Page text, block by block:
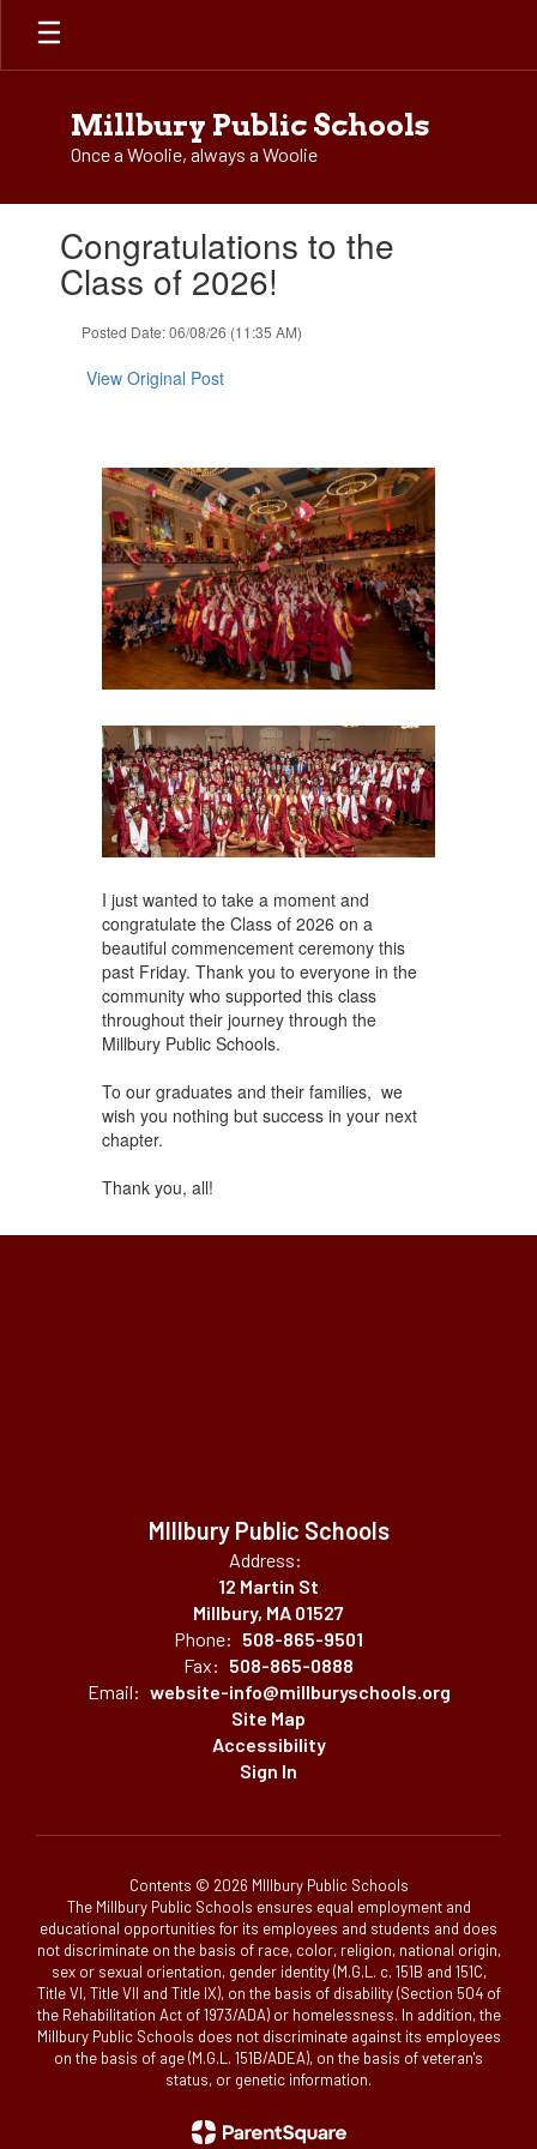
Skip
main
Millbury Public Schools
Once a Woolie, always a Woolie
slides.Congratulations to the
Class of 2026!
Posted Date: 06/08/26 (11:35 AM)
View Original Post
I just wanted to take a moment and
congratulate the Class of 2026 on a
beautiful commencement ceremony this
past Friday. Thank you to everyone in the
community who supported this class
throughout their journey through the
Millbury Public Schools.
To our graduates and their families, we
wish you nothing but success in your next
chapter.
Thank you, all!
MIllbury Public Schools
Address:
12 Martin St
Millbury, MA 01527
Phone: 508-865-9501
Fax: 508-865-0888
Email: website-info@millburyschools.org
Site Map
Accessibility
Sign In
Contents © 2026 MIllbury Public Schools
The Millbury Public Schools ensures equal employment and
educational opportunities for its employees and students and does
not discriminate on the basis of race, color, religion, national origin,
sex or sexual orientation, gender identity (M.G.L. c. 151B and 151C,
Title VI, Title VII and Title IX), on the basis of disability (Section 504 of
the Rehabilitation Act of 1973/ADA) or homelessness. In addition, the
Millbury Public Schools does not discriminate against its employees
on the basis of age (M.G.L. 151B/ADEA), on the basis of veteran's
status, or genetic information.